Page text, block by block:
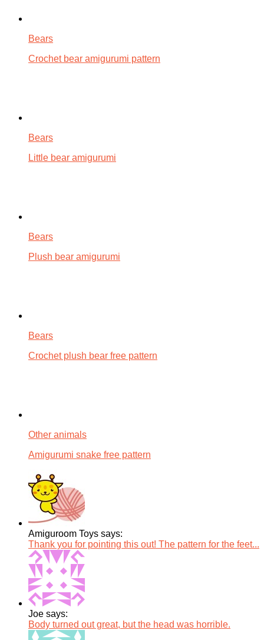
Bears
Crochet bear amigurumi pattern
Bears
Little bear amigurumi
Bears
Plush bear amigurumi
Bears
Crochet plush bear free pattern
Other animals
Amigurumi snake free pattern
Amiguroom Toys says:
Thank you for pointing this out! The pattern for the feet...
Joe says:
Body turned out great, but the head was horrible.